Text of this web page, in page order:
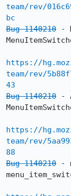
team/rev/
bc
Bug 1140210 -
https://
team/rev/
43
Bug 1140210 -
https://
team/rev/
88
Bug 1140210 -